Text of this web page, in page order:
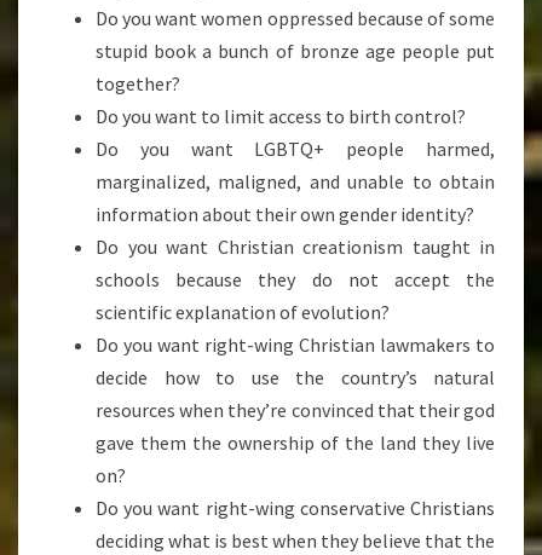
Do you want women oppressed because of some
stupid book a bunch of bronze age people put
together?
Do you want to limit access to birth control?
Do you want LGBTQ+ people harmed,
marginalized, maligned, and unable to obtain
information about their own gender identity?
Do you want Christian creationism taught in
schools because they do not accept the
scientific explanation of evolution?
Do you want right-wing Christian lawmakers to
decide how to use the country’s natural
resources when they’re convinced that their god
gave them the ownership of the land they live
on?
Do you want right-wing conservative Christians
deciding what is best when they believe that the